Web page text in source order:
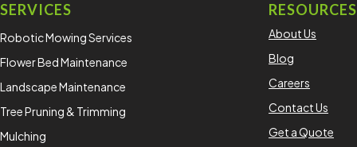
SERVICES
Robotic Mowing Services
Flower Bed Maintenance
Landscape Maintenance
Tree Pruning & Trimming
Mulching
RESOURCES
About Us
Blog
Careers
Contact Us
Get a Quote